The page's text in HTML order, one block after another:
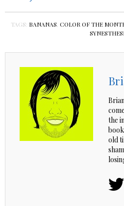
TAGS: BANANAS,COLOR OF THE
the
old